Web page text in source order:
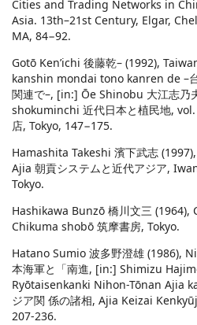
Cities and Trading Networks in
Asia. 13th–21st Century, Elgar,
MA, 84−92.
Gotō Ken’ichi 後藤乾– (1992),
kanshin mondai tono kanren de –
関連で–, [in:] Ōe Shinobu 大江志
shokuminchi 近代日本と植民地,
店, Tokyo, 147−175.
Hamashita Takeshi 濱下武志
Ajia 朝貢システムと近代アジア,
Tokyo.
Hashikawa Bunzō 橋川文三 (1964),
Chikuma shobō 筑摩書房, Tokyo.
Hatano Sumio 波多野澄雄 (1986),
本海軍と「南進, [in:] Shimizu
Ryōtaisenkanki Nihon-Tōnan Ajia
ジア関 係の諸相, Ajia Keizai
207-236.